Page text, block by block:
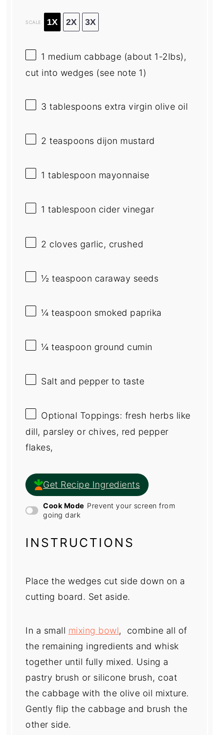
SCALE 1X 2X 3X
1 medium cabbage (about 1-2lbs),
cut into wedges (see note 1)
3 tablespoons extra virgin olive oil
2 teaspoons dijon mustard
1 tablespoon mayonnaise
1 tablespoon cider vinegar
2 cloves garlic, crushed
½ teaspoon caraway seeds
¼ teaspoon smoked paprika
¼ teaspoon ground cumin
Salt and pepper to taste
Optional Toppings: fresh herbs like
dill, parsley or chives, red pepper
flakes,
Get Recipe Ingredients
Cook Mode Prevent your screen from
going dark
INSTRUCTIONS
Place the wedges cut side down on a
cutting board. Set aside.
In a small mixing bowl, combine all of
the remaining ingredients and whisk
together until fully mixed. Using a
pastry brush or silicone brush, coat
the cabbage with the olive oil mixture.
Gently flip the cabbage and brush the
other side.